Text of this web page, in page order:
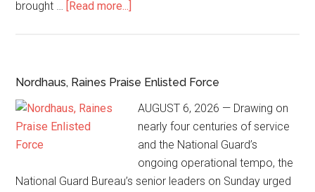
brought … [Read more...]
Nordhaus, Raines Praise Enlisted Force
AUGUST 6, 2026 — Drawing on
nearly four centuries of service
and the National Guard’s
ongoing operational tempo, the
National Guard Bureau’s senior leaders on Sunday urged